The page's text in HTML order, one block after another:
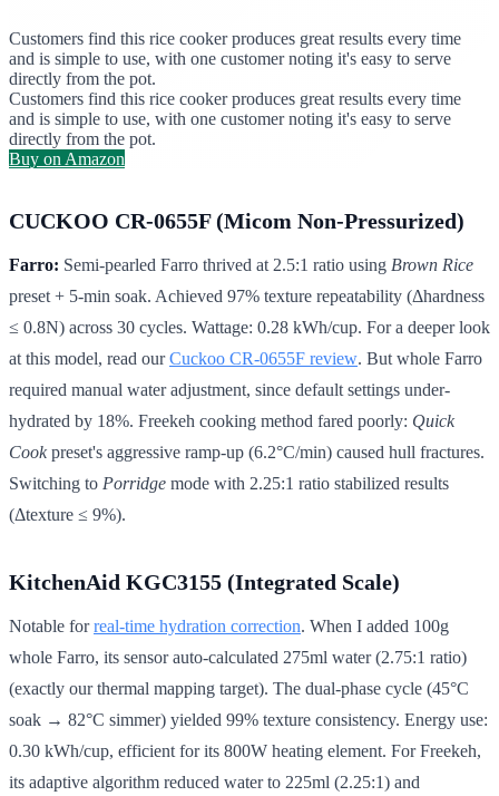
Customers find this rice cooker produces great results every time
and is simple to use, with one customer noting it's easy to serve
directly from the pot.
Customers find this rice cooker produces great results every time
and is simple to use, with one customer noting it's easy to serve
directly from the pot.
Buy on Amazon
CUCKOO CR-0655F (Micom Non-Pressurized)
Farro: Semi-pearled Farro thrived at 2.5:1 ratio using Brown Rice
preset + 5-min soak. Achieved 97% texture repeatability (Δhardness
≤ 0.8N) across 30 cycles. Wattage: 0.28 kWh/cup. For a deeper look
at this model, read ourCuckoo CR-0655F review. But whole Farro
required manual water adjustment, since default settings under-
hydrated by 18%. Freekeh cooking method fared poorly: Quick
Cookpreset's aggressive ramp-up (6.2°C/min) caused hull fractures.
Switching to Porridge mode with 2.25:1 ratio stabilized results
(Δtexture ≤ 9%).
KitchenAid KGC3155 (Integrated Scale)
Notable forreal-time hydration correction. When I added 100g
whole Farro, its sensor auto-calculated 275ml water (2.75:1 ratio)
(exactly our thermal mapping target). The dual-phase cycle (45°C
soak → 82°C simmer) yielded 99% texture consistency. Energy use:
0.30 kWh/cup, efficient for its 800W heating element. For Freekeh,
its adaptive algorithm reduced water to 225ml (2.25:1) and